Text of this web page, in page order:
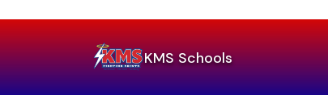
KMS Schools